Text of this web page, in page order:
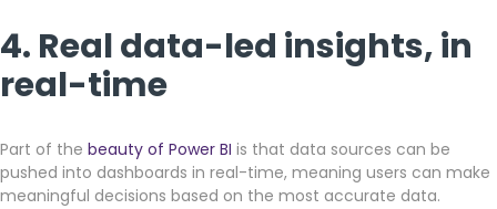
4. Real data-led insights, in
real-time
Part of the beauty of Power BI is that data sources can be
pushed into dashboards in real-time, meaning users can make
meaningful decisions based on the most accurate data.